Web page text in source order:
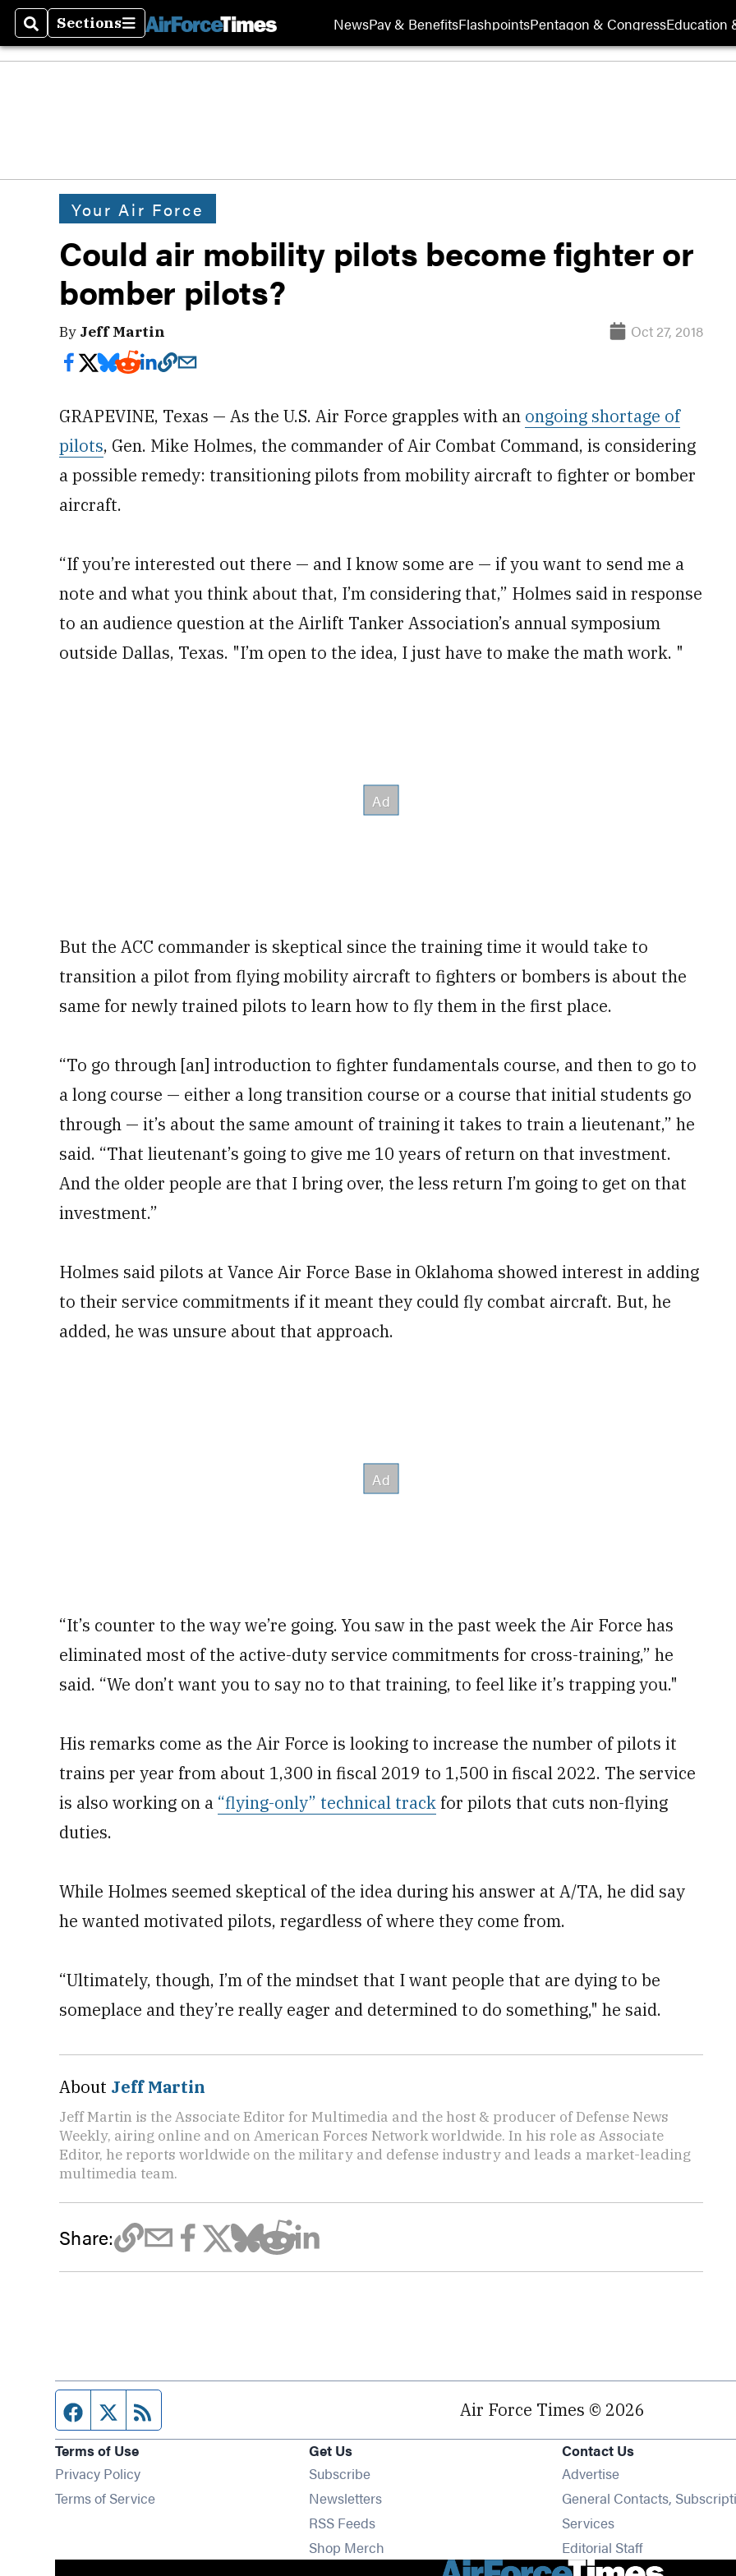
SearchSections
Sections NewsPay & BenefitsFlashpointsPentagon & CongressEducation
Your Air Force
Could air mobility pilots become fighter or
bomber pilots?
By Jeff Martin Oct 27, 2018
GRAPEVINE, Texas — As the U.S. Air Force grapples with an ongoing shortage of
pilots, Gen. Mike Holmes, the commander of Air Combat Command, is considering
a possible remedy: transitioning pilots from mobility aircraft to fighter or bomber
aircraft.
“If you’re interested out there — and I know some are — if you want to send me a
note and what you think about that, I’m considering that,” Holmes said in response
to an audience question at the Airlift Tanker Association’s annual symposium
outside Dallas, Texas. "I’m open to the idea, I just have to make the math work. "
But the ACC commander is skeptical since the training time it would take to
transition a pilot from flying mobility aircraft to fighters or bombers is about the
same for newly trained pilots to learn how to fly them in the first place.
“To go through [an] introduction to fighter fundamentals course, and then to go to
a long course — either a long transition course or a course that initial students go
through — it’s about the same amount of training it takes to train a lieutenant,” he
said. “That lieutenant’s going to give me 10 years of return on that investment.
And the older people are that I bring over, the less return I’m going to get on that
investment.”
Holmes said pilots at Vance Air Force Base in Oklahoma showed interest in adding
to their service commitments if it meant they could fly combat aircraft. But, he
added, he was unsure about that approach.
“It’s counter to the way we’re going. You saw in the past week the Air Force has
eliminated most of the active-duty service commitments for cross-training,” he
said. “We don’t want you to say no to that training, to feel like it’s trapping you."
His remarks come as the Air Force is looking to increase the number of pilots it
trains per year from about 1,300 in fiscal 2019 to 1,500 in fiscal 2022. The service
is also working on a “flying-only” technical track for pilots that cuts non-flying
duties.
While Holmes seemed skeptical of the idea during his answer at A/TA, he did say
he wanted motivated pilots, regardless of where they come from.
“Ultimately, though, I’m of the mindset that I want people that are dying to be
someplace and they’re really eager and determined to do something," he said.
About Jeff Martin
Jeff Martin is the Associate Editor for Multimedia and the host & producer of Defense News
Weekly, airing online and on American Forces Network worldwide. In his role as Associate
Editor, he reports worldwide on the military and defense industry and leads a market-leading
multimedia team.
Share:
Facebook page
Twitter feed Air Force Times © 2026
Terms of Use
Privacy Policy
Terms of Service
Get Us
SubscribeOpens in new window
NewslettersOpens in new window
RSS FeedsOpens in new window
Shop Merch
Contact Us
Advertise
General Contacts,
Services
Editorial Staff